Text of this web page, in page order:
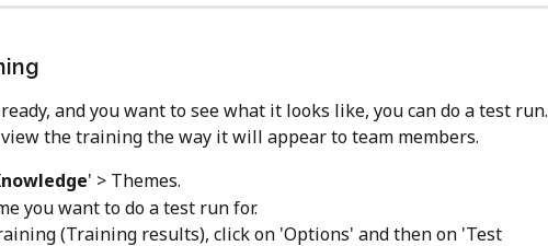
and you want to see what it looks like, you can do a test run.
view the training the way it will appear to team members.
' > Themes.
you want to do a test run for.
(Training results), click on 'Options' and then on 'Test